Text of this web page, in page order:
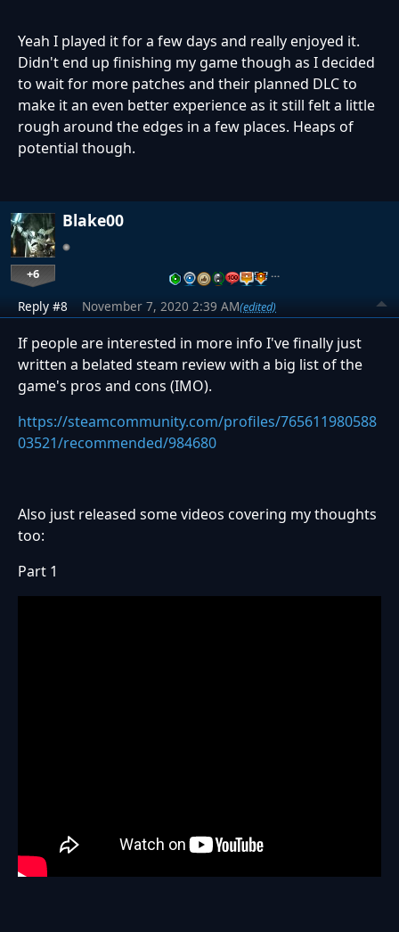
Yeah I played it for a few days and really enjoyed it.
Didn't end up finishing my game though as I decided
to wait for more patches and their planned DLC to
make it an even better experience as it still felt a little
rough around the edges in a few places. Heaps of
potential though.
Blake00
+6 …
Reply #8 November 7, 2020 2:39 AM(edited)
If people are interested in more info I've finally just
written a belated steam review with a big list of the
game's pros and cons (IMO).
https://steamcommunity.com/profiles/765611980588
03521/recommended/984680
Also just released some videos covering my thoughts
too:
Part 1